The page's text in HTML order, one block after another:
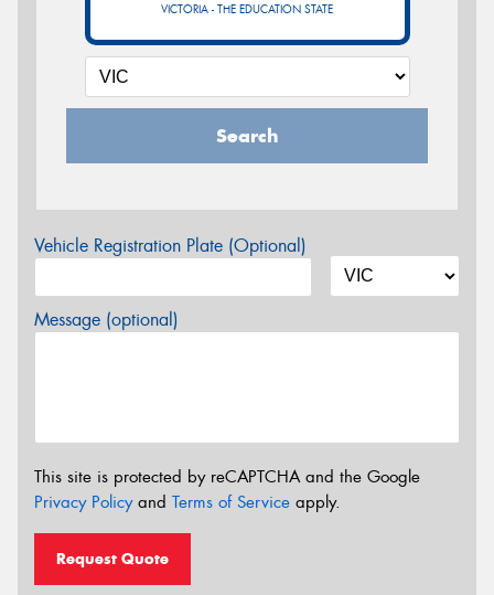
VICTORIA - THE EDUCATION STATE
Search
Vehicle Registration Plate (Optional)
Message (optional)
This site is protected by reCAPTCHA and the Google
Privacy Policyand Terms of Service apply.
Request Quote